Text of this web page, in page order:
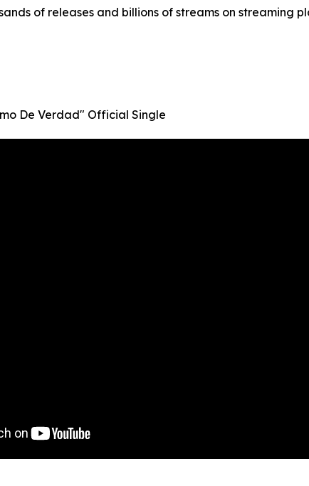
of releases and billions of streams on streaming
De Verdad" Official Single